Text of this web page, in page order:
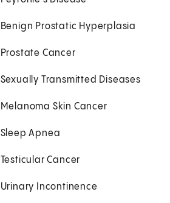
Benign Prostatic Hyperplasia
Prostate Cancer
Sexually Transmitted Diseases
Melanoma Skin Cancer
Sleep Apnea
Testicular Cancer
Urinary Incontinence